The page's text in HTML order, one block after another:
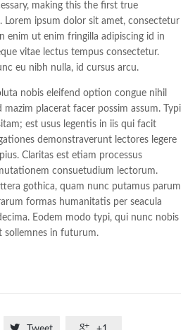
making this the first true
Lorem ipsum dolor sit amet, consectetur
enim ut enim fringilla adipiscing id in
vitae lectus tempus consectetur.
eu nibh nulla, id cursus arcu.
nobis eleifend option congue nihil
placerat facer possim assum. Typi
est usus legentis in iis qui facit
demonstraverunt lectores legere
Claritas est etiam processus
consuetudium lectorum.
gothica, quam nunc putamus parum
formas humanitatis per seacula
Eodem modo typi, qui nunc nobis
sollemnes in futurum.
 